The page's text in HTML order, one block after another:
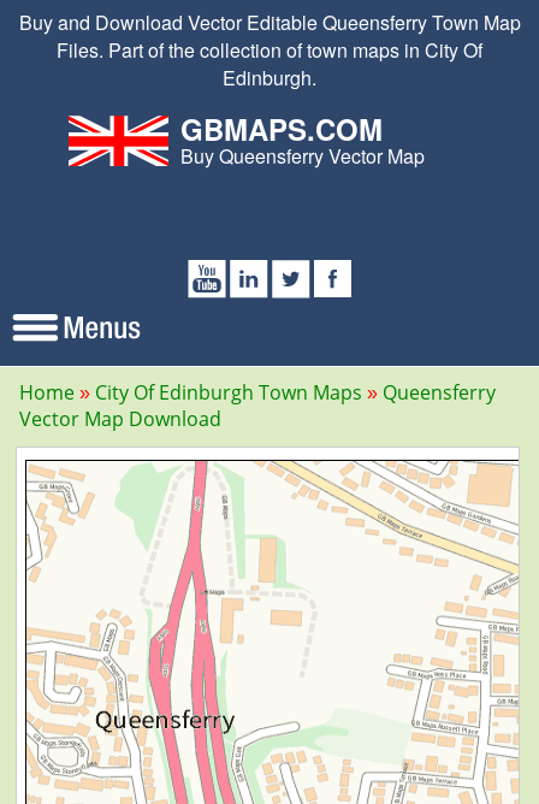
Buy and Download Vector Editable Queensferry Town Map
Files. Part of the collection of town maps in City Of
Edinburgh.
GBMAPS.COM
Buy Queensferry Vector Map
Home City Of Edinburgh Town Maps
Queensferry
Vector Map Download